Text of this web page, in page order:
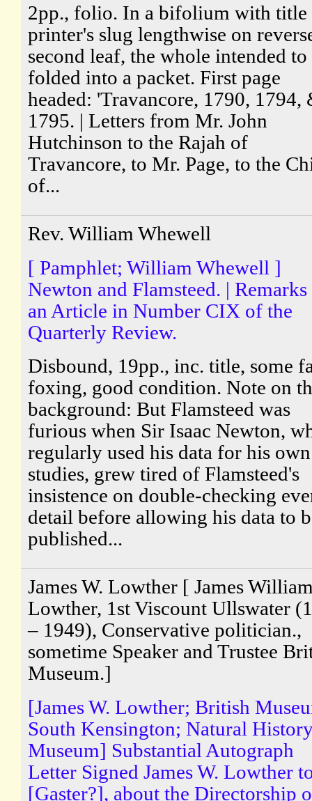
2pp., folio. In a bifolium with title
printer's slug lengthwise on
second leaf, the whole intended to
folded into a packet. First page
headed: 'Travancore, 1790, 1794,
1795. | Letters from Mr. John
Hutchinson to the Rajah of
Travancore, to Mr. Page, to the
of...
Rev. William Whewell
[ Pamphlet; William Whewell ]
Newton and Flamsteed. | Remarks
an Article in Number CIX of the
Quarterly Review.
Disbound, 19pp., inc. title, some
foxing, good condition. Note on
background: But Flamsteed was
furious when Sir Isaac Newton,
regularly used his data for his own
studies, grew tired of Flamsteed's
insistence on double-checking
detail before allowing his data to
published...
James W. Lowther [ James
Lowther, 1st Viscount Ullswater
– 1949), Conservative politician.,
sometime Speaker and Trustee
Museum.]
[James W. Lowther; British
South Kensington; Natural
Museum] Substantial Autograph
Letter Signed James W. Lowther
[Gaster?], about the Directorship